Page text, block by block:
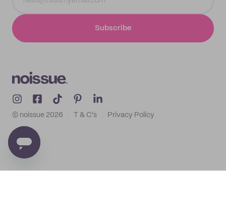
Subscribe
© noissue 2026 T & C's Privacy Policy